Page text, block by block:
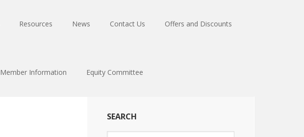
Resources News Contact Us Offers and Discounts
Member Information Equity Committee
SEARCH